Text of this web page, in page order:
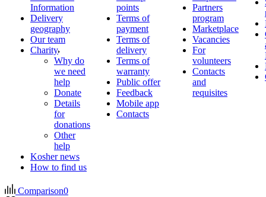
Information
Delivery
geography
Our team
Charity
Why do
we need
help
Donate
Details
for
donations
Other
help
Kosher news
How to find us
points
Terms of
payment
Terms of
delivery
Terms of
warranty
Public offer
Feedback
Mobile app
Contacts
Partners
program
Marketplace
Vacancies
For
volunteers
Contacts
and
requisites
Comparison0